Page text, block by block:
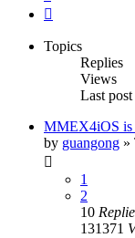
Topics
Replies
Views
Last post
MMEX4iOS is
by guangong »
1
2
10
131371